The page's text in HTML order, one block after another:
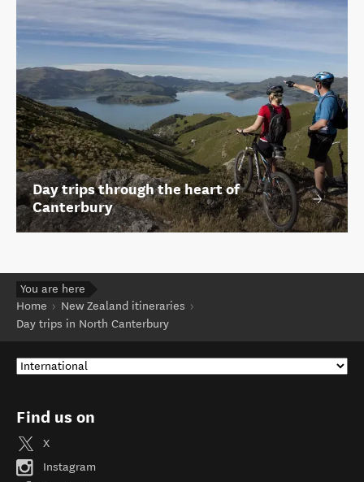
Day trips through the heart of
Canterbury
You are here
Home
New Zealand itineraries
Day trips in North Canterbury
Find us on
X
Instagram